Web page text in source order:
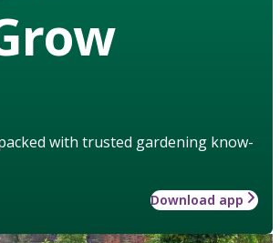
with trusted gardening know-
Download app